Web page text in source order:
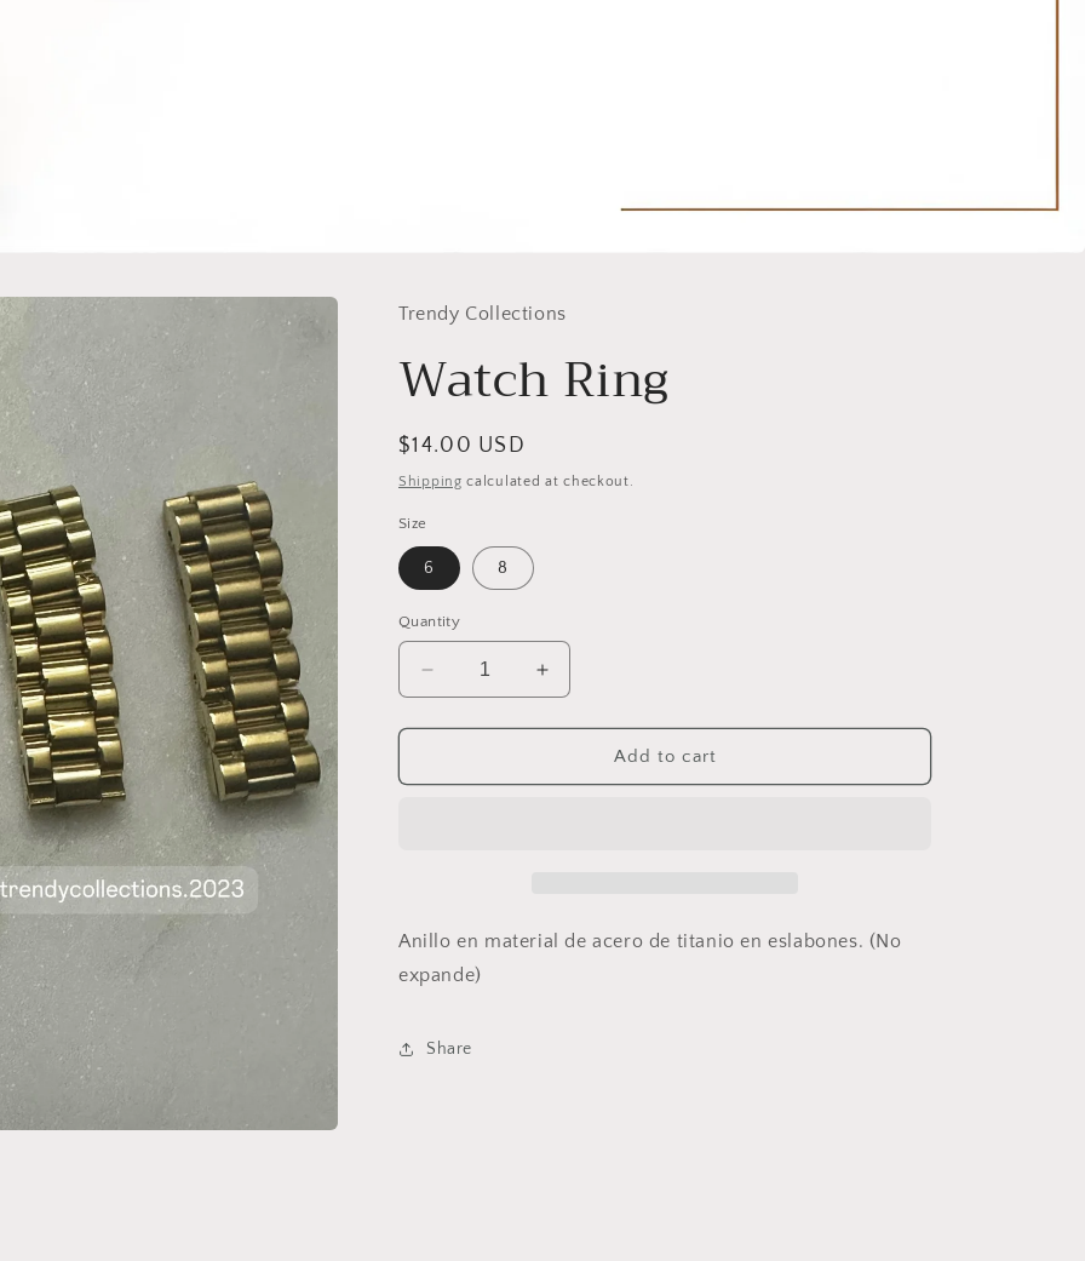
Trendy Collections
Watch Ring
Regular
price
$14.00 USD
Shipping calculated at checkout.
Size
6 8
Quantity
Decrease
quantity
for
Ring
Increase
quantity
for
Ring
Add to cart
Anillo en material de acero de titanio en eslabones. (No
expande)
Share